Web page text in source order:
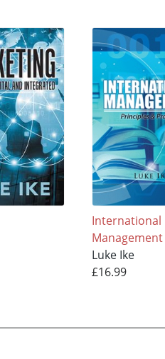
International
Management
Luke Ike
£16.99